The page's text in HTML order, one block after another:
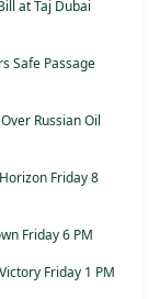
at Taj Dubai
Safe Passage
Russian Oil
Friday 8
Friday 6 PM
Friday 1 PM